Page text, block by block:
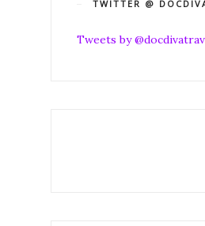
TWITTER @
Tweets by